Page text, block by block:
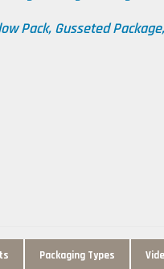
Pack, Gusseted
Packaging Types